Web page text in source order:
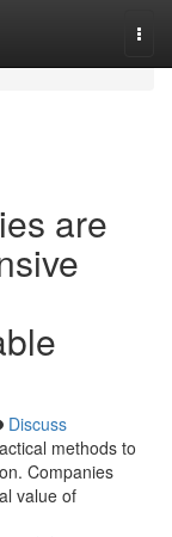
are
Discuss
methods to
Companies
value of